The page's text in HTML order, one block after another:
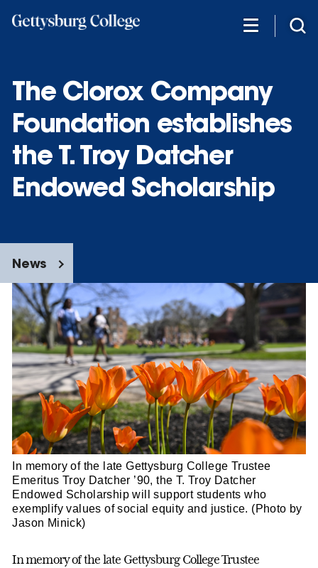
The Clorox Company
Foundation establishes
the T. Troy Datcher
Endowed Scholarship
News
In memory of the late Gettysburg College Trustee
Emeritus Troy Datcher ’90, the T. Troy Datcher
Endowed Scholarship will support students who
exemplify values of social equity and justice. (Photo by
Jason Minick)
In memory of the late Gettysburg College Trustee